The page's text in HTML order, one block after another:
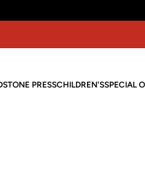
PRESSCHILDREN'SSPECIAL